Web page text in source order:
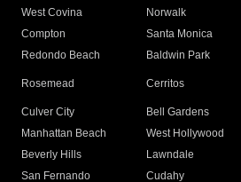
West Covina
Norwalk
Compton
Santa Monica
Redondo Beach
Baldwin Park
Rosemead Cerritos
Culver City
Bell Gardens
Manhattan Beach
West Hollywood
Beverly Hills
Lawndale
San Fernando
Cudahy